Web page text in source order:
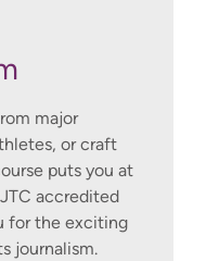
major
or craft
puts you at
accredited
for the exciting
journalism.